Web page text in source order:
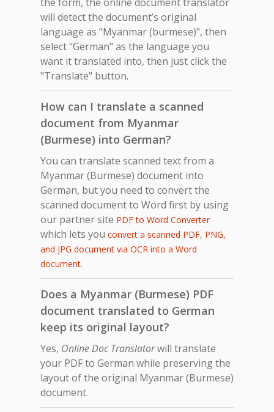
will detect the document’s original
language as "Myanmar (burmese)", then
select "German" as the language you
want it translated into, then just click the
"Translate" button.
How can I translate a scanned
document from Myanmar
(Burmese) into German?
You can translate scanned text from a
Myanmar (Burmese) document into
German, but you need to convert the
scanned document to Word first by using
our partner site PDF to Word Converter
which lets you convert a scanned PDF, PNG,
and JPG document via OCR into a Word
document.
Does a Myanmar (Burmese) PDF
document translated to German
keep its original layout?
Yes, Online Doc Translatorwill translate
your PDF to German while preserving the
layout of the original Myanmar (Burmese)
document.